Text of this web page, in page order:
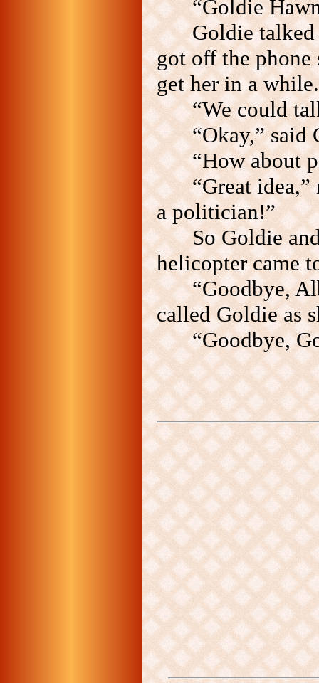
“Goldie
Goldie
got off the phone
get her in a while.
“We could
“Okay,”
“How about
“Great
a politician!”
So Goldie
helicopter came
“Goodbye,
called Goldie as
“Goodbye,